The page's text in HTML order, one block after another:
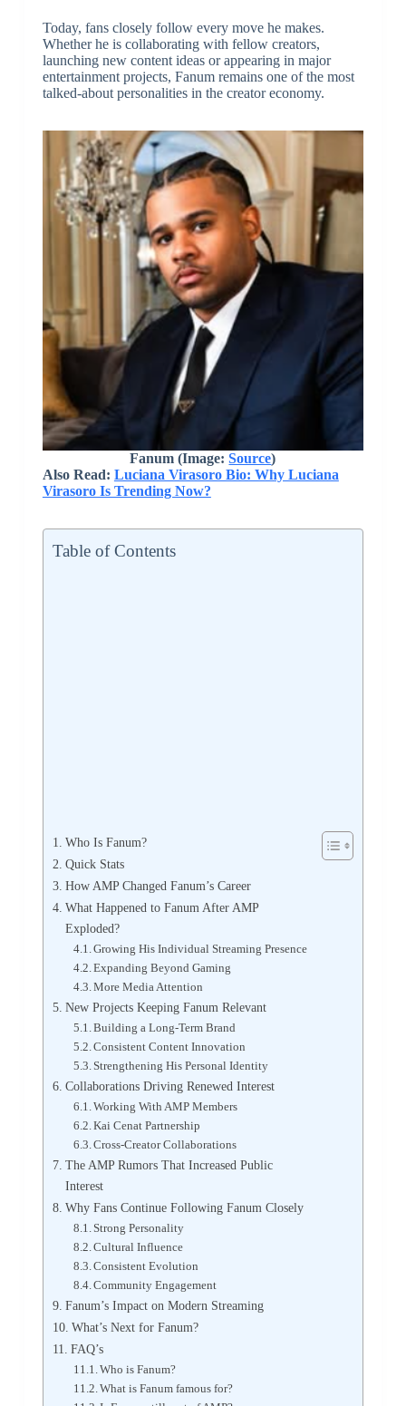
Today, fans closely follow every move he makes.
Whether he is collaborating with fellow creators,
launching new content ideas or appearing in major
entertainment projects, Fanum remains one of the most
talked-about personalities in the creator economy.
Fanum (Image:Source)
Also Read: Luciana Virasoro Bio: Why Luciana
Virasoro Is Trending Now?
Table of Contents
Who Is Fanum?
Quick Stats
How AMP Changed Fanum’s Career
What Happened to Fanum After AMP
Exploded?
Growing His Individual Streaming Presence
Expanding Beyond Gaming
More Media Attention
New Projects Keeping Fanum Relevant
Building a Long-Term Brand
Consistent Content Innovation
Strengthening His Personal Identity
Collaborations Driving Renewed Interest
Working With AMP Members
Kai Cenat Partnership
Cross-Creator Collaborations
The AMP Rumors That Increased Public
Interest
Why Fans Continue Following Fanum Closely
Strong Personality
Cultural Influence
Consistent Evolution
Community Engagement
Fanum’s Impact on Modern Streaming
What’s Next for Fanum?
FAQ’s
Who is Fanum?
What is Fanum famous for?